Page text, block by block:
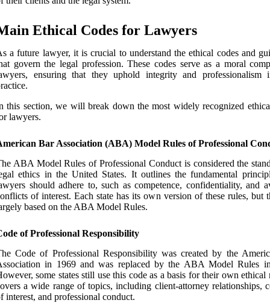
Ethical Codes for Lawyers
a future lawyer, it is crucial to understand the ethical codes and
govern the legal profession. These codes serve as a moral
ensuring that they uphold integrity and professionalism
this section, we will break down the most widely recognized
lawyers.
Bar Association (ABA) Model Rules of Professional
ABA Model Rules of Professional Conduct is considered the
ethics in the United States. It outlines the fundamental
should adhere to, such as competence, confidentiality, and
of interest. Each state has its own version of these rules, but
based on the ABA Model Rules.
of Professional Responsibility
Code of Professional Responsibility was created by the
in 1969 and was replaced by the ABA Model Rules
some states still use this code as a basis for their own ethical
a wide range of topics, including client-attorney relationships,
interest, and professional conduct.